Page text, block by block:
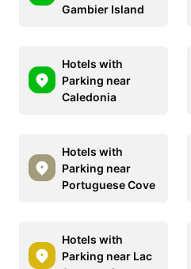
Gambier Island
Hotels with
Parking near
Caledonia
Hotels with
Parking near
Portuguese Cove
Hotels with
Parking near Lac